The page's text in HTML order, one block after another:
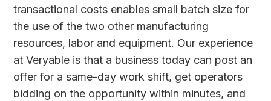
transactional costs enables small batch size for
the use of the two other manufacturing
resources, labor and equipment. Our experience
at Veryable is that a business today can post an
offer for a same-day work shift, get operators
bidding on the opportunity within minutes, and